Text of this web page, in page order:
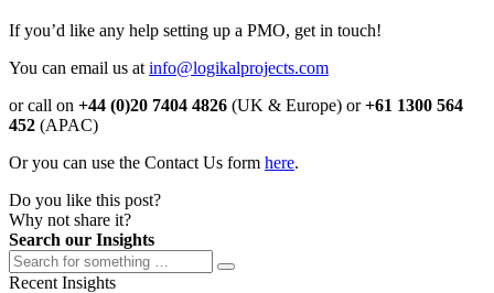
If you’d like any help setting up a PMO, get in touch!
You can email us at info@logikalprojects.com
or call on +44 (0)20 7404 4826 (UK & Europe) or+61 1300 564
452 (APAC)
Or you can use the Contact Us form here.
Do you like this post?
Why not share it?
Search our Insights
Recent Insights